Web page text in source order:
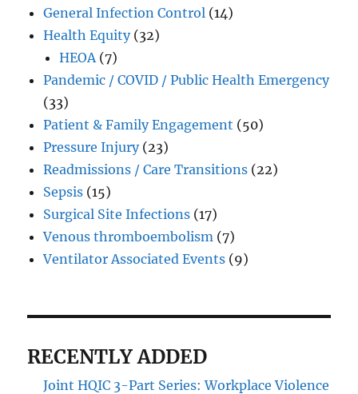
General Infection Control (14)
Health Equity(32)
HEOA (7)
Pandemic / COVID / Public Health Emergency
(33)
Patient & Family Engagement (50)
Pressure Injury(23)
Readmissions / Care Transitions (22)
Sepsis (15)
Surgical Site Infections (17)
Venous thromboembolism (7)
Ventilator Associated Events (9)
RECENTLY ADDED
Joint HQIC 3-Part Series: Workplace Violence